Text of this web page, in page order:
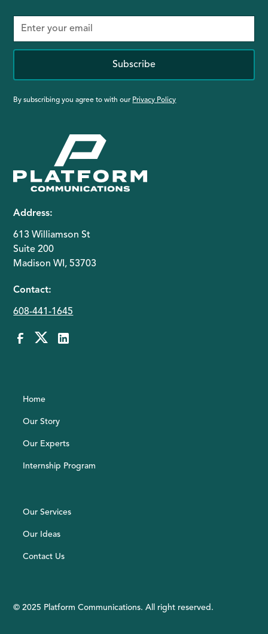
Subscribe
By subscribing you agree to with our Privacy Policy
Address:
613 Williamson St
Suite 200
Madison WI, 53703
Contact:
608-441-1645
Home
Our Story
Our Experts
Internship Program
Our Services
Our Ideas
Contact Us
© 2025 Platform Communications. All right reserved.